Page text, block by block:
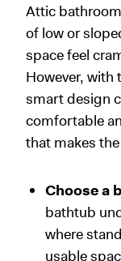
Attic
of low or
space feel
However,
smart design
comfortable
that makes
Choose a
bathtub
where
usable